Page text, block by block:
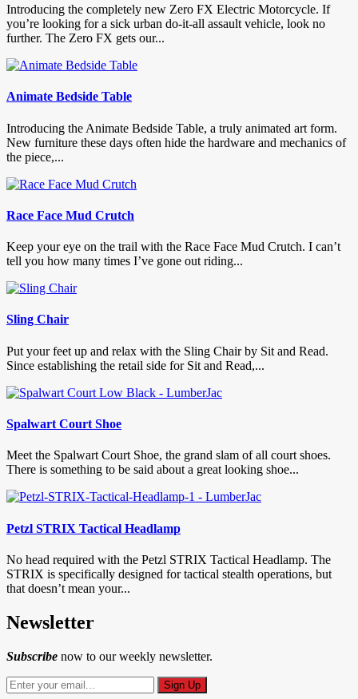
Introducing the completely new Zero FX Electric Motorcycle. If
you’re looking for a sick urban do-it-all assault vehicle, look no
further. The Zero FX gets our...
Animate Bedside Table
Introducing the Animate Bedside Table, a truly animated art form.
New furniture these days often hide the hardware and mechanics of
the piece,...
Race Face Mud Crutch
Keep your eye on the trail with the Race Face Mud Crutch. I can’t
tell you how many times I’ve gone out riding...
Sling Chair
Put your feet up and relax with the Sling Chair by Sit and Read.
Since establishing the retail side for Sit and Read,...
Spalwart Court Shoe
Meet the Spalwart Court Shoe, the grand slam of all court shoes.
There is something to be said about a great looking shoe...
Petzl STRIX Tactical Headlamp
No head required with the Petzl STRIX Tactical Headlamp. The
STRIX is specifically designed for tactical stealth operations, but
that doesn’t mean your...
Newsletter
Subscribe now to our weekly newsletter.